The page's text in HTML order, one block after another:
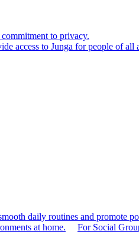
to privacy.
access to Junga for people of all
daily routines and promote
at home.
For Social